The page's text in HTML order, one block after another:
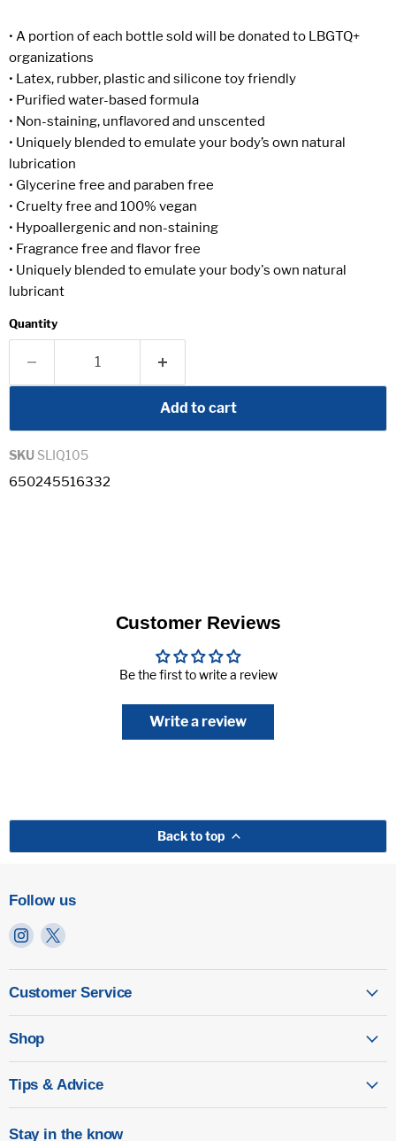
• A portion of each bottle sold will be donated to LBGTQ+
organizations
• Latex, rubber, plastic and silicone toy friendly
• Purified water-based formula
• Non-staining, unflavored and unscented
• Uniquely blended to emulate your body’s own natural
lubrication
• Glycerine free and paraben free
• Cruelty free and 100% vegan
• Hypoallergenic and non-staining
• Fragrance free and flavor free
• Uniquely blended to emulate your body's own natural
lubricant
Quantity
Add to cart
SKU SLIQ105
650245516332
Customer Reviews
Be the first to write a review
Write a review
Back to top
Follow us
Find
on
Instagram
Find
on
X
Customer Service
Shop
Tips & Advice
Stay in the know